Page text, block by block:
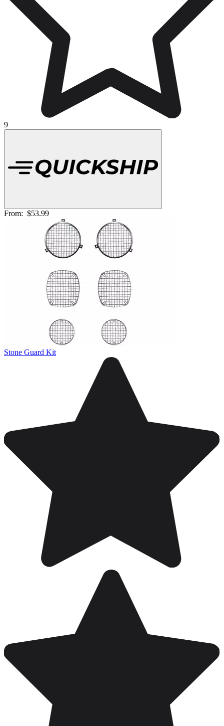
9
From: $53.99
Stone Guard Kit